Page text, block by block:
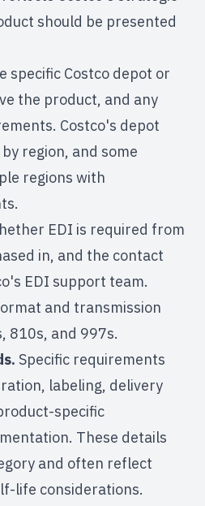
should be presented
specific Costco depot or
the product, and any
Costco's depot
region, and some
regions with
EDI is required from
in, and the contact
EDI support team.
and transmission
810s, and 997s.
Specific requirements
labeling, delivery
specific
These details
and often reflect
life considerations.